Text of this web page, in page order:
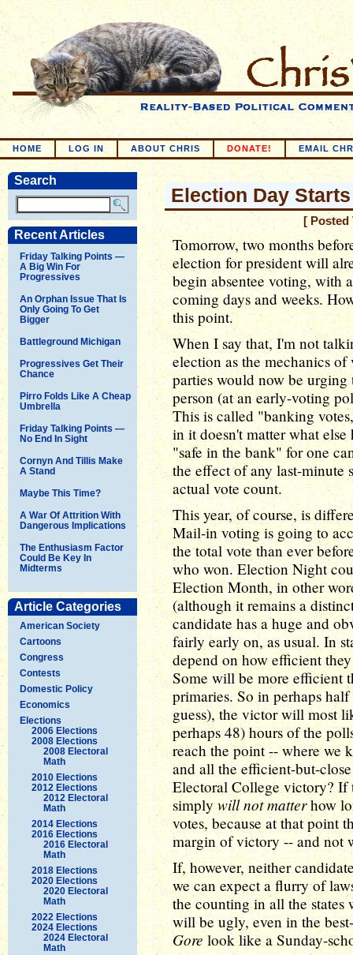
HOME LOG IN ABOUT CHRIS DONATE! EMAIL
Search
Recent Articles
Friday Talking Points —
A Big Win For
Progressives
An Orphan Issue That Is
Only Going To Get
Bigger
Battleground Michigan
Progressives Get Their
Chance
Pirro Folds Like A Cheap
Umbrella
Friday Talking Points —
No End In Sight
Cornyn And Tillis Make
A Stand
Maybe This Time?
A War Of Attrition With
Dangerous Implications
The Enthusiasm Factor
Could Be Key In
Midterms
Article Categories
American Society
Cartoons
Congress
Contests
Domestic Policy
Economics
Elections
2006 Elections
2008 Elections
2008 Electoral
Math
2010 Elections
2012 Elections
2012 Electoral
Math
2014 Elections
2016 Elections
2016 Electoral
Math
2018 Elections
2020 Elections
2020 Electoral
Math
2022 Elections
2024 Elections
2024 Electoral
Math
Election Day
[ Posted
Tomorrow, two months
election for president will
begin absentee voting, with
coming days and weeks.
this point.
When I say that, I'm not
election as the mechanics
parties would now be
person (at an early-voting
This is called "banking
in it doesn't matter what
"safe in the bank" for one
the effect of any last-minute
actual vote count.
This year, of course, is
Mail-in voting is going to
the total vote than ever
who won. Election Night
Election Month, in other
(although it remains a
candidate has a huge and
fairly early on, as usual. In
depend on how efficient
Some will be more efficient
primaries. So in perhaps
guess), the victor will most
perhaps 48) hours of the
reach the point -- where we
and all the efficient-but-
Electoral College victory? If
simply will not matterhow
votes, because at that point
margin of victory -- and not
If, however, neither
we can expect a flurry of
the counting in all the states
will be ugly, even in the
Gore look like a Sunday-